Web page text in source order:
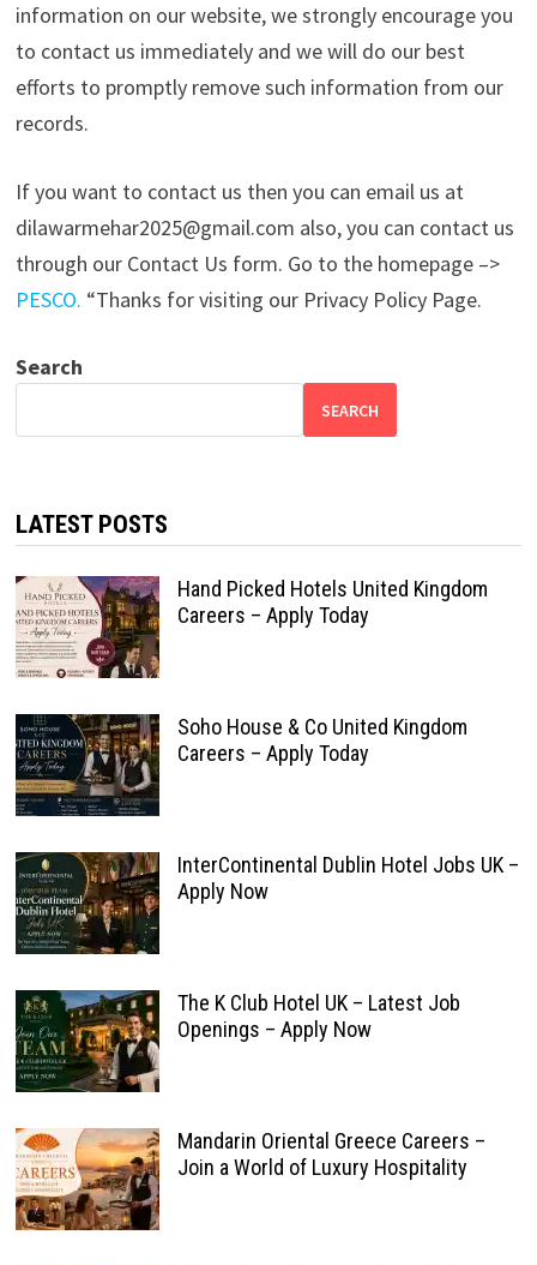
information on our website, we strongly encourage you
to contact us immediately and we will do our best
efforts to promptly remove such information from our
records.
If you want to contact us then you can email us at
dilawarmehar2025@gmail.com also, you can contact us
through our Contact Us form. Go to the homepage –>
PESCO. “Thanks for visiting our Privacy Policy Page.
Search
SEARCH
LATEST POSTS
Hand Picked Hotels United Kingdom
Careers – Apply Today
Soho House & Co United Kingdom
Careers – Apply Today
InterContinental Dublin Hotel Jobs UK –
Apply Now
The K Club Hotel UK – Latest Job
Openings – Apply Now
Mandarin Oriental Greece Careers –
Join a World of Luxury Hospitality